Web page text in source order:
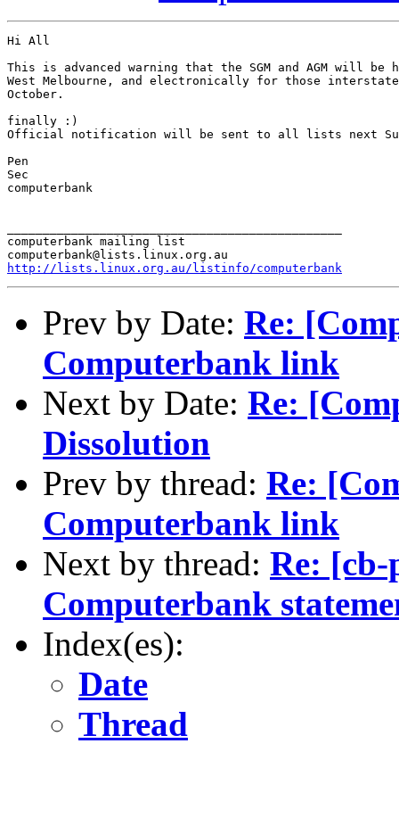
Hi All
This is advanced warning that the SGM and AGM will be
West Melbourne, and electronically for those interstate
October.
finally :)
Official notification will be sent to all lists next
Pen
Sec
computerbank
computerbank mailing list
http://lists.linux.org.au/listinfo/computerbank
Prev by Date: Re:
Computerbank link
Next by Date: Re:
Dissolution
Prev by thread: Re:
Computerbank link
Next by thread: Re:
Computerbank
Index(es):
Date
Thread